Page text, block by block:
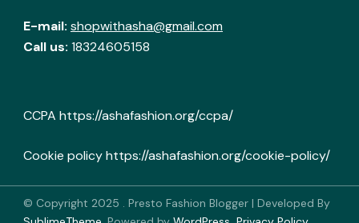
E-mail: shopwithasha@gmail.com
Call us: 18324605158
CCPA https://ashafashion.org/ccpa/
Cookie policyhttps://ashafashion.org/cookie-policy/
© Copyright 2025 . Presto Fashion Blogger | Developed By